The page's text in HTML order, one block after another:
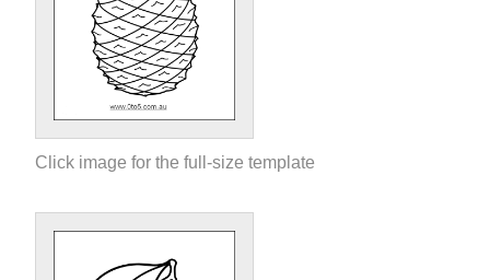
Click image for the full-size template